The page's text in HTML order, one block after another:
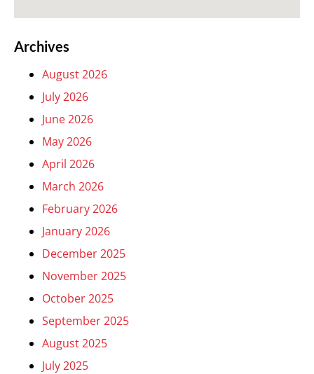
Archives
August 2026
July 2026
June 2026
May 2026
April 2026
March 2026
February 2026
January 2026
December 2025
November 2025
October 2025
September 2025
August 2025
July 2025